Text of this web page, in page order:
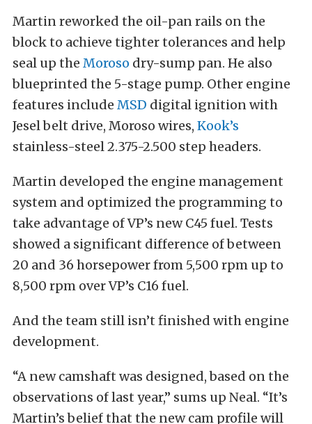
Martin reworked the oil-pan rails on the
block to achieve tighter tolerances and help
seal up the Moroso dry-sump pan. He also
blueprinted the 5-stage pump. Other engine
features include MSD digital ignition with
Jesel belt drive, Moroso wires, Kook’s
stainless-steel 2.375-2.500 step headers.
Martin developed the engine management
system and optimized the programming to
take advantage of VP’s new C45 fuel. Tests
showed a significant difference of between
20 and 36 horsepower from 5,500 rpm up to
8,500 rpm over VP’s C16 fuel.
And the team still isn’t finished with engine
development.
“A new camshaft was designed, based on the
observations of last year,” sums up Neal. “It’s
Martin’s belief that the new cam profile will